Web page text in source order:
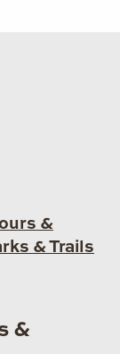
&
& Trails
&